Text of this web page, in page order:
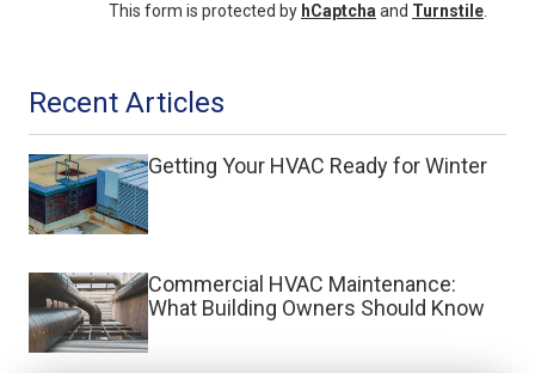
This form is protected by hCaptchaand Turnstile.
Recent Articles
Getting Your HVAC Ready for Winter
Commercial HVAC Maintenance:
What Building Owners Should Know